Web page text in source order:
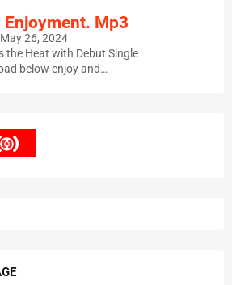
Enjoyment. Mp3
26, 2024
the Heat with Debut Single
below enjoy and…